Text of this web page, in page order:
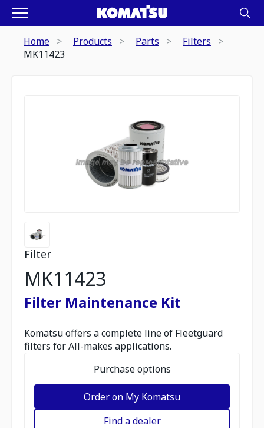
Home Products Parts
Filters
MK11423
Filter
MK11423
Filter Maintenance Kit
Komatsu offers a complete line of Fleetguard
filters for All-makes applications.
Purchase options
Order on My Komatsu
Find a dealer